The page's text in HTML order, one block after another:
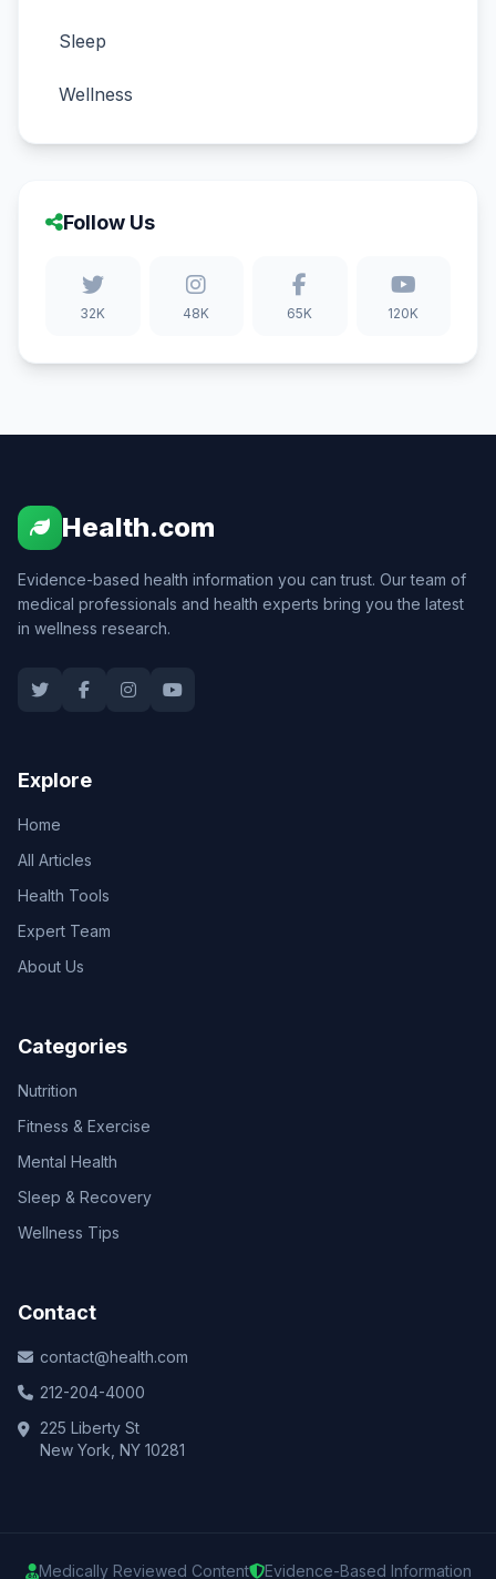
Sleep
Wellness
Follow Us
32K 48K 65K 120K
Health.com
Evidence-based health information you can trust. Our team of
medical professionals and health experts bring you the latest
in wellness research.
Explore
Home
All Articles
Health Tools
Expert Team
About Us
Categories
Nutrition
Fitness & Exercise
Mental Health
Sleep & Recovery
Wellness Tips
Contact
contact@health.com
212-204-4000
225 Liberty St
New York, NY 10281
Medically Reviewed Content Evidence-Based Information